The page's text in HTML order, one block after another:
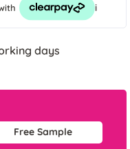
i
days
Free Sample